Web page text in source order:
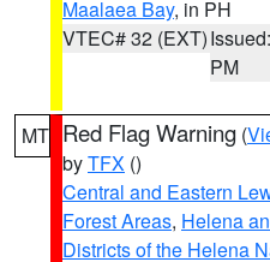
Maalaea Bay, in PH
VTEC# 32 (EXT)
PM
MT Red Flag Warning (
byTFX ()
Central and Eastern
Forest Areas, Helena
Districts of the Helena